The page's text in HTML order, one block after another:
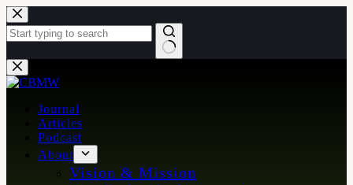
Skip
to
content
No
results
Journal
Articles
Podcast
About
Vision & Mission